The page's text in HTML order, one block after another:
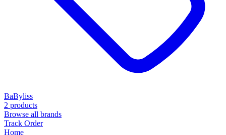
BaByliss
2 products
Browse all brands
Track Order
Home